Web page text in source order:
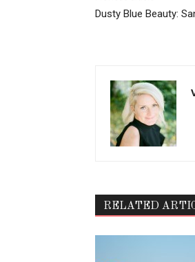
Dusty Blue Beauty:
RELATED